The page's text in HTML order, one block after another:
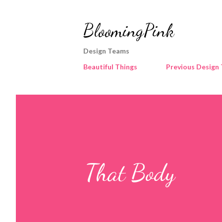
BloomingPink
Design Teams
Beautiful Things
Previous Design
That Body